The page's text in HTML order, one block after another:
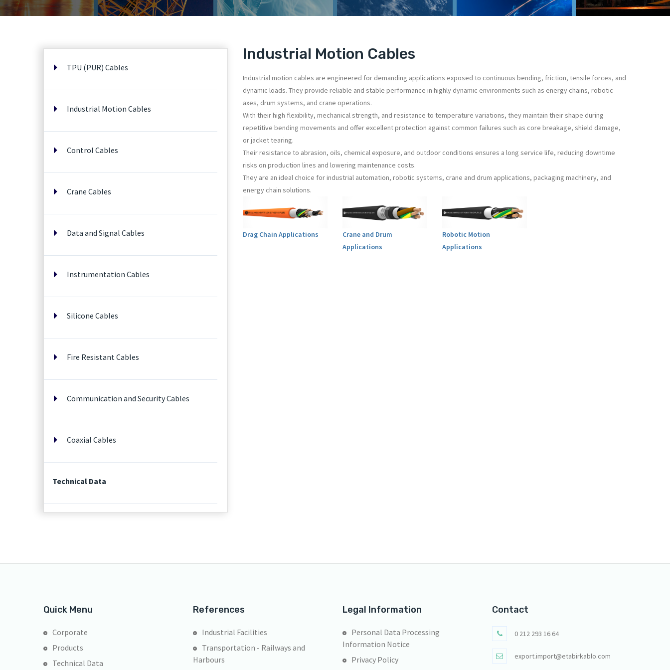
Industrial Motion Cables
Industrial motion cables are engineered for demanding applications exposed to continuous bending, friction, tensile forces, and
dynamic loads. They provide reliable and stable performance in highly dynamic environments such as energy chains, robotic
axes, drum systems, and crane operations.
With their high flexibility, mechanical strength, and resistance to temperature variations, they maintain their shape during
repetitive bending movements and offer excellent protection against common failures such as core breakage, shield damage,
or jacket tearing.
Their resistance to abrasion, oils, chemical exposure, and outdoor conditions ensures a long service life, reducing downtime
risks on production lines and lowering maintenance costs.
They are an ideal choice for industrial automation, robotic systems, crane and drum applications, packaging machinery, and
energy chain solutions.
Drag Chain Applications
Crane and Drum
Applications
Robotic Motion
Applications
TPU (PUR) Cables
Industrial Motion Cables
Control Cables
Crane Cables
Data and Signal Cables
Instrumentation Cables
Silicone Cables
Fire Resistant Cables
Communication and Security Cables
Coaxial Cables
Technical Data
Quick Menu
Corporate
Products
Technical Data
References
Industrial Facilities
Transportation - Railways and
Harbours
Legal Information
Personal Data Processing
Information Notice
Privacy Policy
Contact
0 212 293 16 64
export.import@etabirkablo.com